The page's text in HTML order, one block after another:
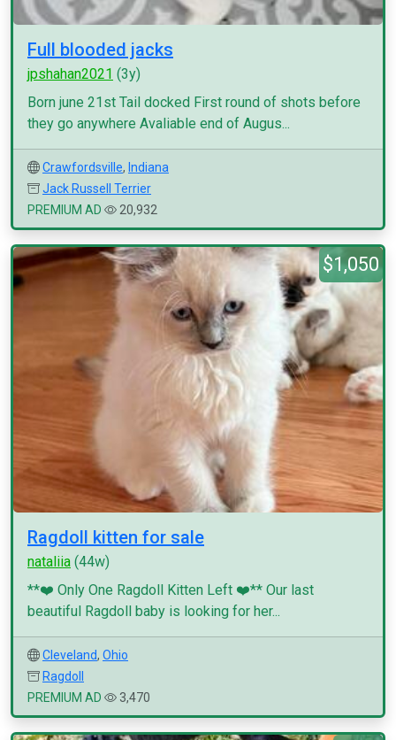
Full blooded jacks
jpshahan2021 (3y)
Born june 21st Tail docked First round of shots before
they go anywhere Avaliable end of Augus...
Crawfordsville, Indiana
Jack Russell Terrier
PREMIUM AD
20,932
$1,050
Ragdoll kitten for sale
nataliia (44w)
**❤️ Only One Ragdoll Kitten Left ❤️** Our last
beautiful Ragdoll baby is looking for her...
Cleveland, Ohio
Ragdoll
PREMIUM AD
3,470